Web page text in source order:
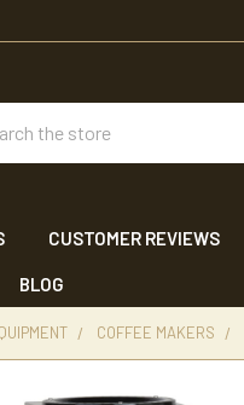
CUSTOMER REVIEWS
BLOG
COFFEE MAKERS